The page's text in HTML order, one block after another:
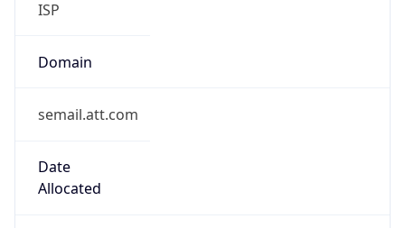
ISP
Domain
semail.att.com
Date
Allocated